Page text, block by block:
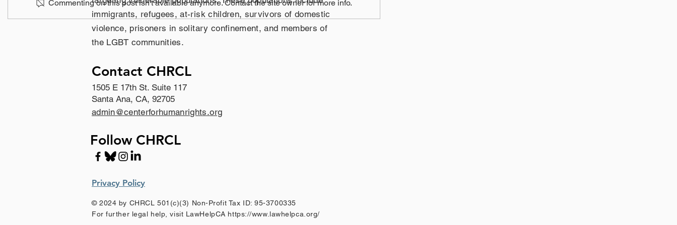
Commenting on this post isn't available anymore. Contact the site owner for more info.
immigrants, refugees, at-risk children, survivors of domestic
violence, prisoners in solitary confinement, and members of
the LGBT communities.
Contact CHRCL
1505 E 17th St. Suite 117
Santa Ana, CA, 92705
admin@centerforhumanrights.org
Follow CHRCL
Privacy Policy
© 2024 by CHRCL 501(c)(3) Non-Profit Tax ID: 95-3700335
For further legal help, visit LawHelpCA https://www.lawhelpca.org/